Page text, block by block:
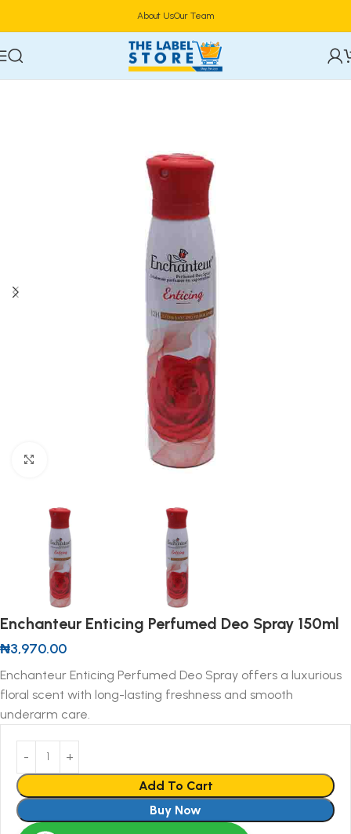
About UsOur Team
Home Deodorants & Fragrances
Enchanteur Enticing Perfumed Deo Spray 150ml
₦3,970.00
Enchanteur Enticing Perfumed Deo Spray offers a luxurious
floral scent with long-lasting freshness and smooth
underarm care.
Add To Cart
Buy Now